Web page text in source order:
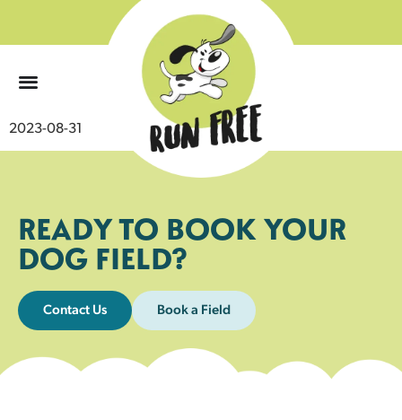
2023-08-31
READY TO BOOK YOUR
DOG FIELD?
Contact Us Book a Field